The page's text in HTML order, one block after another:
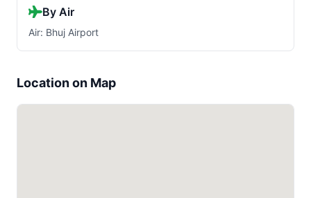
By Air
Air: Bhuj Airport
Location on Map